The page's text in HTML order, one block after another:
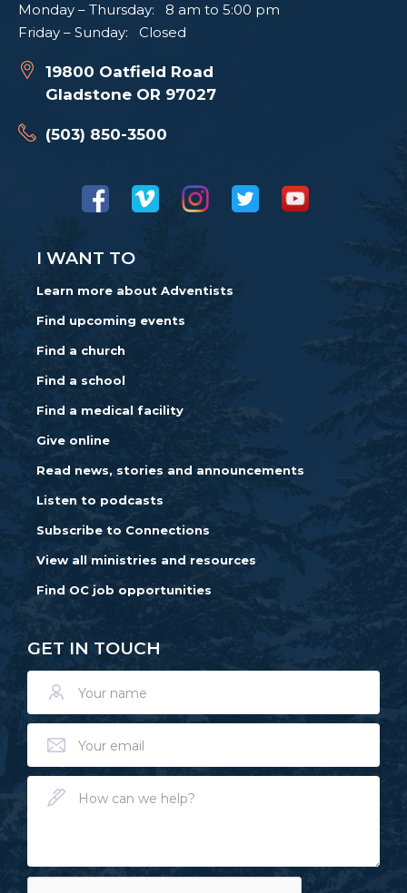
Monday – Thursday: 8 am to 5:00 pm
Friday – Sunday: Closed
19800 Oatfield Road
Gladstone OR 97027
(503) 850-3500
I WANT TO
Learn more about Adventists
Find upcoming events
Find a church
Find a school
Find a medical facility
Give online
Read news, stories and announcements
Listen to podcasts
Subscribe to Connections
View all ministries and resources
Find OC job opportunities
GET IN TOUCH